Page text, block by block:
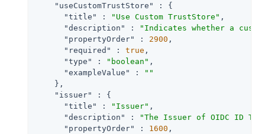
"useCustomTrustStore"
: {
"title"
: "Use Custom TrustStore" ,
"description"
:
"Indicates whether a
"propertyOrder"
: 2900 ,
"required"
: true ,
"type"
: "boolean" ,
"exampleValue"
:
""
    },
"issuer"
: {
"title"
: "Issuer" ,
"description"
:
"The Issuer of OIDC ID
"propertyOrder"
: 1600 ,